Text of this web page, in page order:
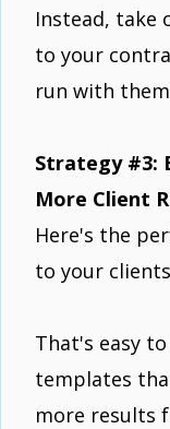
Instead, take
to your
run with
Strategy #3:
More Client
Here's the
to your
That's easy
templates
more results